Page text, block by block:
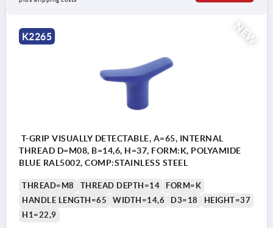
NEW
K2265
T-GRIP VISUALLY DETECTABLE, A=65, INTERNAL
THREAD D=M08, B=14,6, H=37, FORM:K, POLYAMIDE
BLUE RAL5002, COMP:STAINLESS STEEL
THREAD=M8 THREAD DEPTH=14
FORM=K
HANDLE LENGTH=65
WIDTH=14,6 D3=18
HEIGHT=37
H1=22,9